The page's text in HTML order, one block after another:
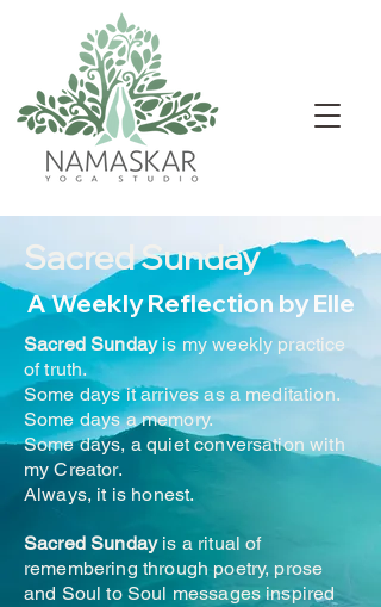
Sacred Sunday
A Weekly Reflection by Elle
Sacred Sundayis my weekly practice
of truth.
Some days it arrives as a meditation.
Some days a memory.
Some days, a quiet conversation with
my Creator.
Always, it is honest.
Sacred Sundayis a ritual of
remembering through poetry, prose
and Soul to Soul messages inspired